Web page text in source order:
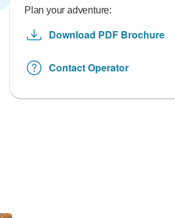
Plan your adventure:
Download PDF Brochure
Contact Operator